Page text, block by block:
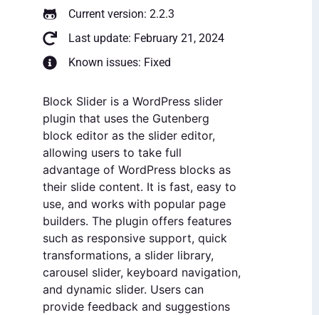
Current version: 2.2.3
Last update: February 21, 2024
Known issues: Fixed
Block Slider is a WordPress slider
plugin that uses the Gutenberg
block editor as the slider editor,
allowing users to take full
advantage of WordPress blocks as
their slide content. It is fast, easy to
use, and works with popular page
builders. The plugin offers features
such as responsive support, quick
transformations, a slider library,
carousel slider, keyboard navigation,
and dynamic slider. Users can
provide feedback and suggestions